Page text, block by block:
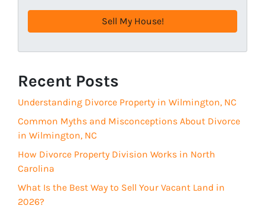
s
e
q
u
i
e
d
)
u
i
e
)
Recent Posts
Understanding Divorce Property in Wilmington, NC
Common Myths and Misconceptions About Divorce
in Wilmington, NC
How Divorce Property Division Works in North
Carolina
What Is the Best Way to Sell Your Vacant Land in
2026?